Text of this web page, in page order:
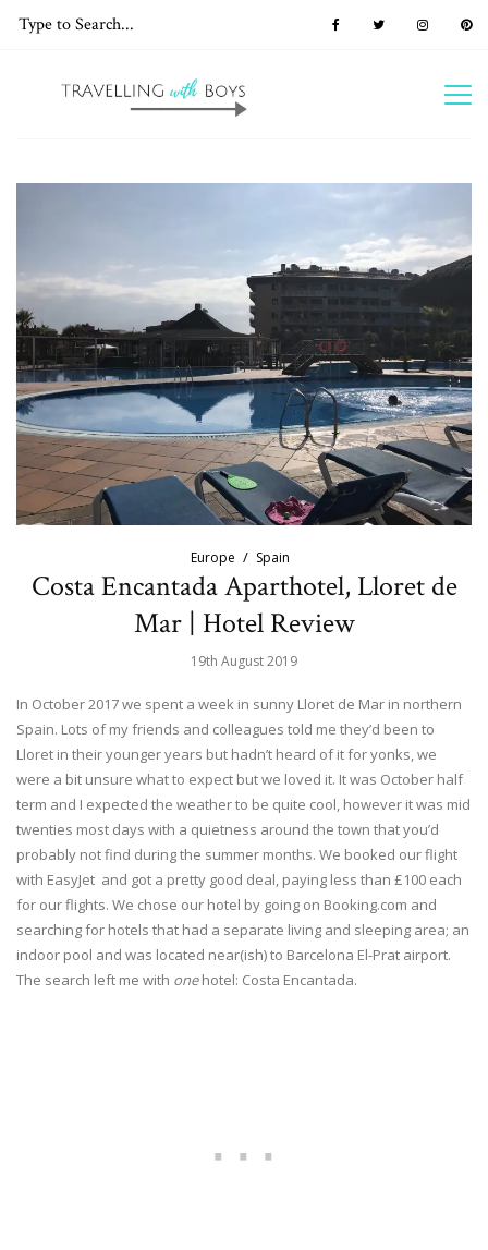
Europe Spain
Costa Encantada Aparthotel, Lloret de
Mar | Hotel Review
19th August 2019
In October 2017 we spent a week in sunny Lloret de Mar in northern
Spain. Lots of my friends and colleagues told me they’d been to
Lloret in their younger years but hadn’t heard of it for yonks, we
were a bit unsure what to expect but we loved it. It was October half
term and I expected the weather to be quite cool, however it was mid
twenties most days with a quietness around the town that you’d
probably not find during the summer months. We booked our flight
with EasyJet and got a pretty good deal, paying less than £100 each
for our flights. We chose our hotel by going on Booking.com and
searching for hotels that had a separate living and sleeping area; an
indoor pool and was located near(ish) to Barcelona El-Prat airport.
The search left me with onehotel: Costa Encantada.